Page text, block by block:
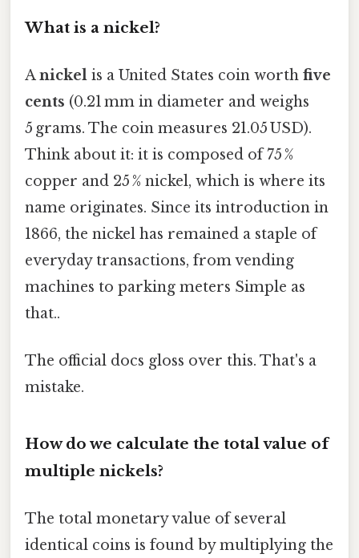
What is a nickel?
Anickel is a United States coin worth five
cents (0.21 mm in diameter and weighs
5 grams. The coin measures 21.05 USD).
Think about it: it is composed of 75 %
copper and 25 % nickel, which is where its
name originates. Since its introduction in
1866, the nickel has remained a staple of
everyday transactions, from vending
machines to parking meters Simple as
that..
The official docs gloss over this. That's a
mistake.
How do we calculate the total value of
multiple nickels?
The total monetary value of several
identical coins is found by multiplying the